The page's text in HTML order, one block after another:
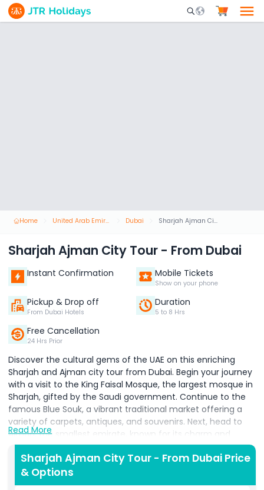
Mobile Search
Home United Arab Emirates Dubai Sharjah Ajman City Tour - From Dubai
Sharjah Ajman City Tour - From Dubai
Instant Confirmation Mobile Tickets
Show on your phone
Pickup & Drop off
From Dubai Hotels
Duration
5 to 8 Hrs
Free Cancellation
24 Hrs Prior
Discover the cultural gems of the UAE on this enriching
Sharjah and Ajman city tour from Dubai. Begin your journey
with a visit to the King Faisal Mosque, the largest mosque in
Sharjah, gifted by the Saudi government. Continue to the
famous Blue Souk, a vibrant traditional market offering a
variety of carpets, antiques, and souvenirs. Next, head to
Ajman, the smallest emirate, known for its charm and
history. Explore the Ajman Museum, located in an 18th
century fort, which offers deep insight into the traditional
lifestyle of the Emirati people through archaeological
artifacts, manuscripts, and more.
Read More
Sharjah Ajman City Tour - From Dubai Price
& Options